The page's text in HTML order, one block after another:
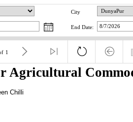
City
End Date:
1
Agricultural
Chilli